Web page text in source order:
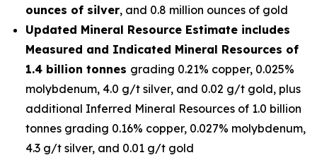
ounces of silver, and 0.8 million ounces of gold
Updated Mineral Resource Estimate includes
Measured and Indicated Mineral Resources of
1.4 billion tonnes grading 0.21% copper, 0.025%
molybdenum, 4.0 g/t silver, and 0.02 g/t gold, plus
additional Inferred Mineral Resources of 1.0 billion
tonnes grading 0.16% copper, 0.027% molybdenum,
4.3 g/t silver, and 0.01 g/t gold